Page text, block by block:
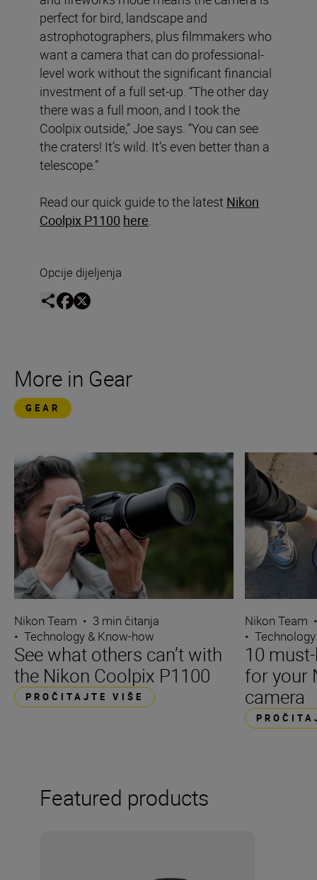
perfect for bird, landscape and
astrophotographers, plus filmmakers who
want a camera that can do professional-
level work without the significant financial
investment of a full set-up. “The other day
there was a full moon, and I took the
Coolpix outside,” Joe says. “You can see
the craters! It’s wild. It’s even better than a
telescope.”
Read our quick guide to the latest Nikon
Coolpix P1100 here
Opcije dijeljenja
More in Gear
GEAR
Nikon Team • 3 min čitanja
• Technology & Know-how
See what others can’t with
the Nikon Coolpix P1100
PROČITAJTE VIŠE
Nikon Team
•
10
for your
camera
Featured products